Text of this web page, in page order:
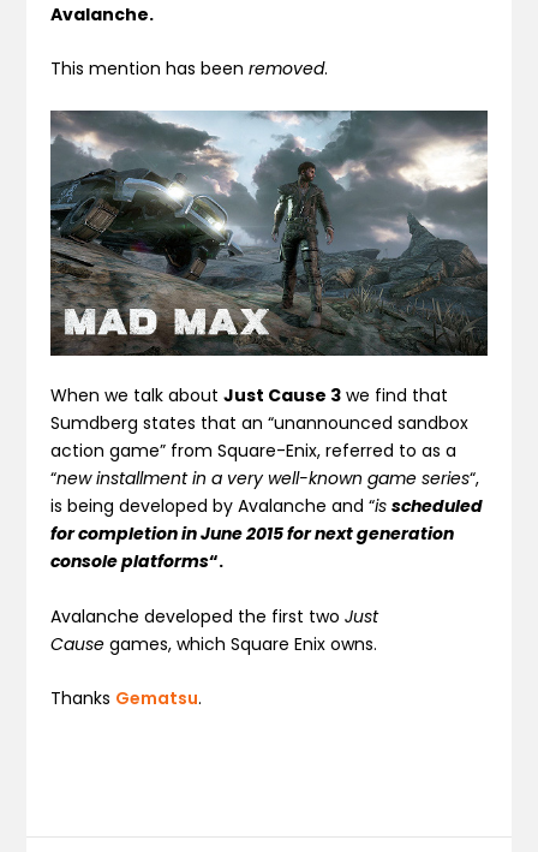
Avalanche.
This mention has beenremoved.
When we talk aboutJust Cause 3 we find that
Sumdberg states that an“unannounced sandbox
action game” from Square-Enix, referred to as a
“new installment in a very well-known game series“,
is being developed by Avalanche and “isscheduled
for completion in June 2015 for next generation
console platforms“.
Avalanche developed the first twoJust
Cause games, which Square Enix owns.
Thanks Gematsu.